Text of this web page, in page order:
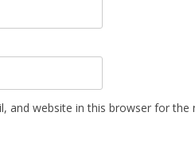
and website in this browser for